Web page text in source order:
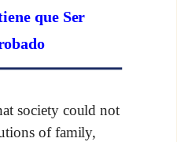
que Ser
society could not
of family,